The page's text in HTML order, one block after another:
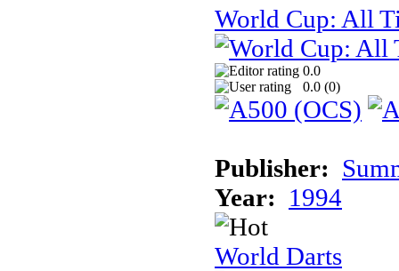
World Cup: All
0.0
0.0 (0)
Publisher:
Year: 1994
World Darts